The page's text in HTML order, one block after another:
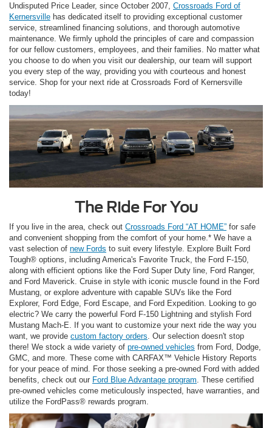
Undisputed Price Leader, since October 2007, Crossroads Ford of
Kernersville has dedicated itself to providing exceptional customer
service, streamlined financing solutions, and thorough automotive
maintenance. We firmly uphold the principles of care and compassion
for our fellow customers, employees, and their families. No matter what
you choose to do when you visit our dealership, our team will support
you every step of the way, providing you with courteous and honest
service. Shop for your next ride at Crossroads Ford of Kernersville
today!
The Ride For You
If you live in the area, check out Crossroads Ford “AT HOME” for safe
and convenient shopping from the comfort of your home.* We have a
vast selection of new Fords to suit every lifestyle. Explore Built Ford
Tough® options, including America's Favorite Truck, the Ford F-150,
along with efficient options like the Ford Super Duty line, Ford Ranger,
and Ford Maverick. Cruise in style with iconic muscle found in the Ford
Mustang, or explore adventure with capable SUVs like the Ford
Explorer, Ford Edge, Ford Escape, and Ford Expedition. Looking to go
electric? We carry the powerful Ford F-150 Lightning and stylish Ford
Mustang Mach-E. If you want to customize your next ride the way you
want, we provide custom factory orders . Our selection doesn't stop
there! We stock a wide variety of pre-owned vehicles from Ford, Dodge,
GMC, and more. These come with CARFAX™ Vehicle History Reports
for your peace of mind. For those seeking a pre-owned Ford with added
benefits, check out our Ford Blue Advantage program . These certified
pre-owned vehicles come meticulously inspected, have warranties, and
utilize the FordPass® rewards program.